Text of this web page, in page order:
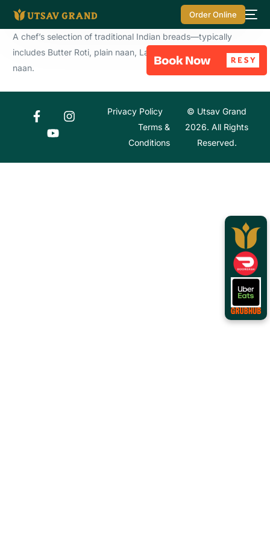
Order Online
A chef’s selection of traditional Indian breads—typically
includes Butter Roti, plain naan, Lachha Paratha and garlic
naan.
© Utsav Grand
2026. All Rights
Reserved.
Privacy Policy
Terms &
Conditions